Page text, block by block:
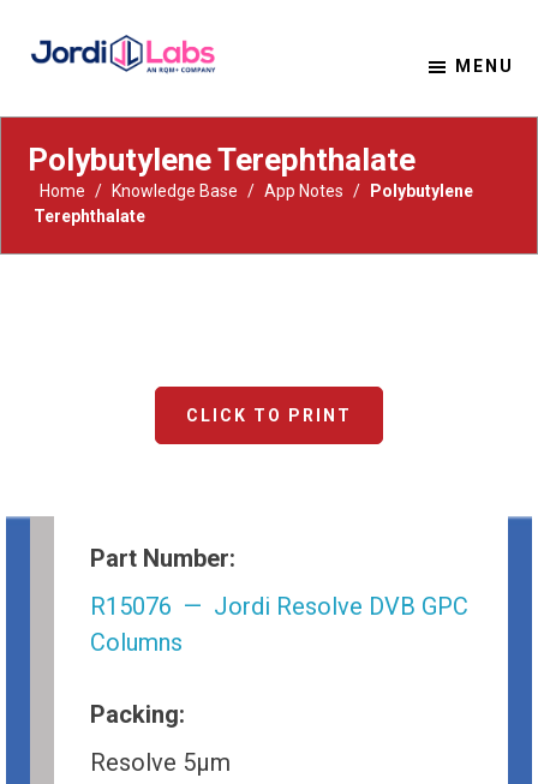
MENU
Polybutylene Terephthalate
Home / Knowledge Base / App Notes /
Polybutylene
Terephthalate
CLICK TO PRINT
Part Number:
R15076 — Jordi Resolve DVB GPC
Columns
Packing:
Resolve 5µm